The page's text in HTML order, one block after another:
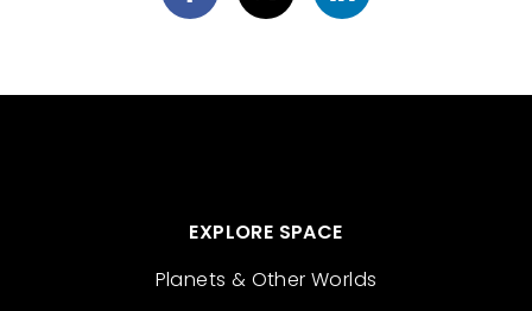
EXPLORE SPACE
Planets & Other Worlds